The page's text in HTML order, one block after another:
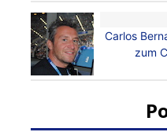
Carlos
zum